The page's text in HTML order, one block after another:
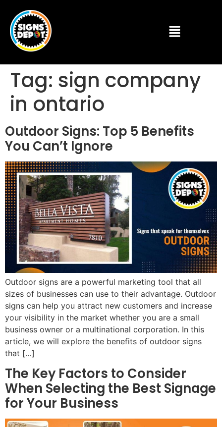
Tag: sign company
in ontario
Outdoor Signs: Top 5 Benefits
You Can’t Ignore
Outdoor signs are a powerful marketing tool that all
sizes of businesses can use to their advantage. Outdoor
signs can help you attract new customers and increase
your visibility in the market whether you are a small
business owner or a multinational corporation. In this
article, we will explore the benefits of outdoor signs
that […]
The Key Factors to Consider
When Selecting the Best Signage
for Your Business